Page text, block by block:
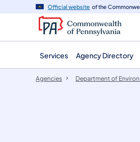
navigation
content
Official website of the
Services Agency Directory
Agencies Department of